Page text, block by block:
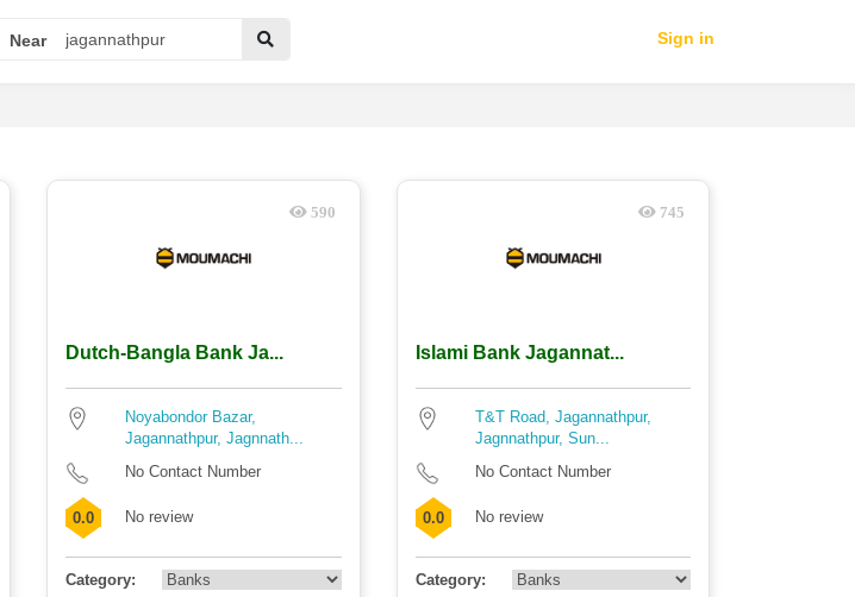
Near Sign in
590
Dutch-Bangla Bank Ja...
Noyabondor Bazar,
Jagannathpur, Jagnnath...
No Contact Number
0.0 No review
Category:
745
Islami Bank Jagannat...
T&T Road, Jagannathpur,
Jagnnathpur, Sun...
No Contact Number
0.0 No review
Category: